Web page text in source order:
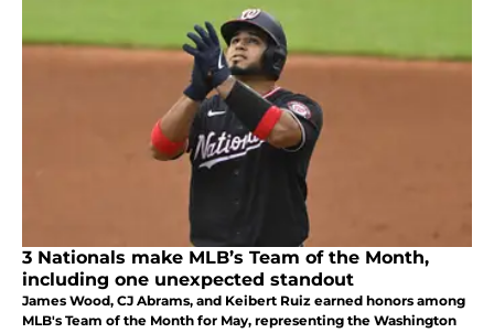
3 Nationals make MLB’s Team of the Month,
including one unexpected standout
James Wood, CJ Abrams, and Keibert Ruiz earned honors among
MLB's Team of the Month for May, representing the Washington